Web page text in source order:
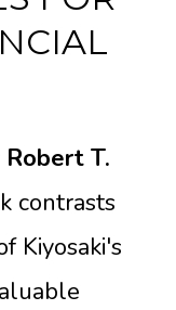
T.
contrasts
Kiyosaki's